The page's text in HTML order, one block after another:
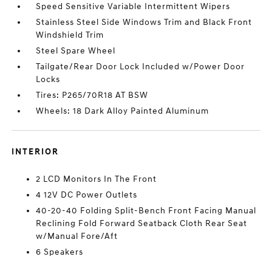
Speed Sensitive Variable Intermittent Wipers
Stainless Steel Side Windows Trim and Black Front
Windshield Trim
Steel Spare Wheel
Tailgate/Rear Door Lock Included w/Power Door
Locks
Tires: P265/70R18 AT BSW
Wheels: 18 Dark Alloy Painted Aluminum
INTERIOR
2 LCD Monitors In The Front
4 12V DC Power Outlets
40-20-40 Folding Split-Bench Front Facing Manual
Reclining Fold Forward Seatback Cloth Rear Seat
w/Manual Fore/Aft
6 Speakers